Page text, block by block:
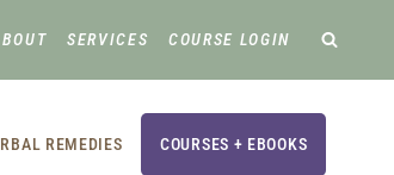
SERVICES COURSE LOGIN
REMEDIES COURSES + EBOOKS